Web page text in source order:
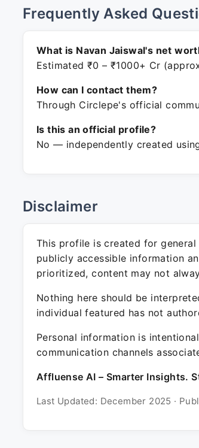
Frequently Asked
What is Navan Jaiswal's net
Estimated ₹0 – ₹1000+ Cr
How can I contact them?
Through Circlepe's official
Is this an official profile?
No — independently created
Disclaimer
This profile is created for
publicly accessible information
prioritized, content may not
Nothing here should be
individual featured has not
Personal information is
communication channels
Affluense AI – Smarter Insights.
Last Updated: December 2025 ·